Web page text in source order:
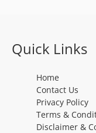
Quick Links
Home
Contact Us
Privacy Policy
Terms &
Disclaimer &